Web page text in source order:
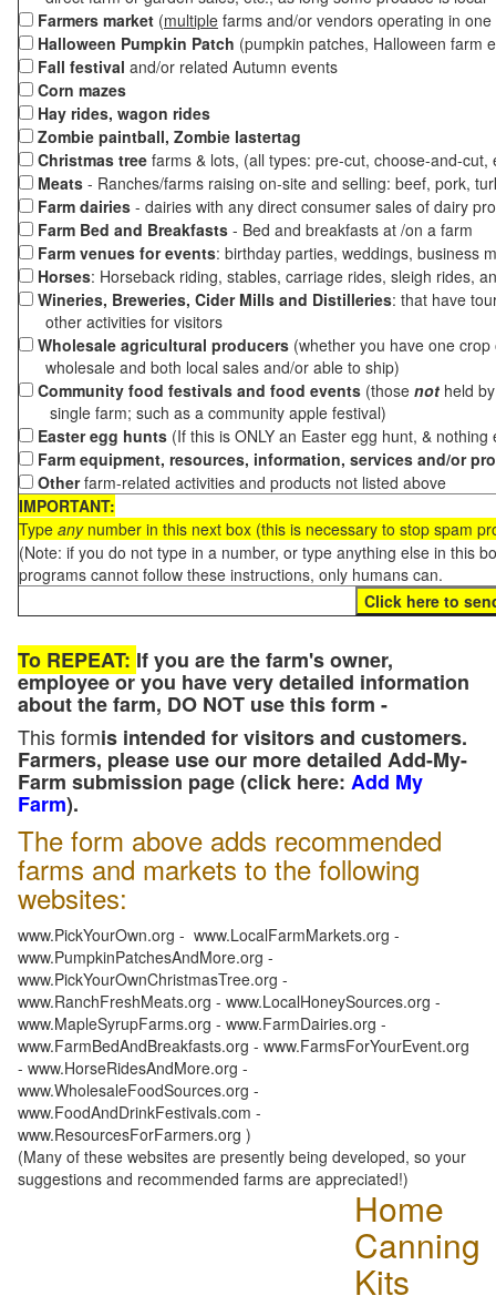
Farmers market (multiple farms and/or vendors operating in
Halloween Pumpkin Patch (pumpkin patches, Halloween farm
Fall festival and/or related Autumn events
Corn mazes
Hay rides, wagon rides
Zombie paintball, Zombie lastertag
Christmas tree farms & lots, (all types: pre-cut, choose-and-
Meats - Ranches/farms raising on-site and selling: beef, pork,
Farm dairies - dairies with any direct consumer sales of dairy
Farm Bed and Breakfasts - Bed and breakfasts at /on a farm
Farm venues for events: birthday parties, weddings, business
Horses: Horseback riding, stables, carriage rides, sleigh rides,
Wineries, Breweries, Cider Mills and Distilleries: that have
other activities for visitors
Wholesale agricultural producers (whether you have one
wholesale and both local sales and/or able to ship)
Community food festivals and food events (those not held
single farm; such as a community apple festival)
Easter egg hunts (If this is ONLY an Easter egg hunt, &
Farm equipment, resources, information, services and/or
Otherfarm-related activities and products not listed above
IMPORTANT:
Type anynumber in this next box (this is necessary to stop spam
(Note: if you do not type in a number, or type anything else in this
programs cannot follow these instructions, only humans can.
To REPEAT: If you are the farm's owner,
employee or you have very detailed information
about the farm, DO NOT use this form -
This formis intended for visitors and customers.
Farmers, please use our more detailed Add-My-
Farm submission page (click here: Add My
Farm).
The form above adds recommended
farms and markets to the following
websites:
www.PickYourOwn.org - www.LocalFarmMarkets.org -
www.PumpkinPatchesAndMore.org -
www.PickYourOwnChristmasTree.org -
www.RanchFreshMeats.org - www.LocalHoneySources.org -
www.MapleSyrupFarms.org - www.FarmDairies.org -
www.FarmBedAndBreakfasts.org - www.FarmsForYourEvent.org
- www.HorseRidesAndMore.org -
www.WholesaleFoodSources.org -
www.FoodAndDrinkFestivals.com -
www.ResourcesForFarmers.org )
(Many of these websites are presently being developed, so your
suggestions and recommended farms are appreciated!)
Home
Canning
Kits